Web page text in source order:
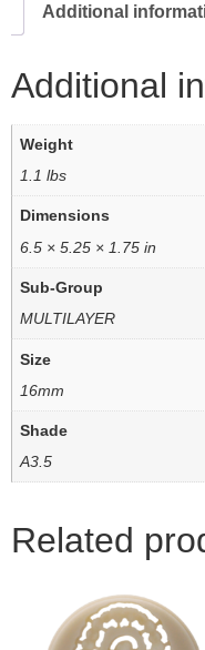
Additional
Additional
Weight
1.1 lbs
Dimensions
6.5 × 5.25 × 1.75 in
Sub-Group
MULTILAYER
Size
16mm
Shade
A3.5
Related